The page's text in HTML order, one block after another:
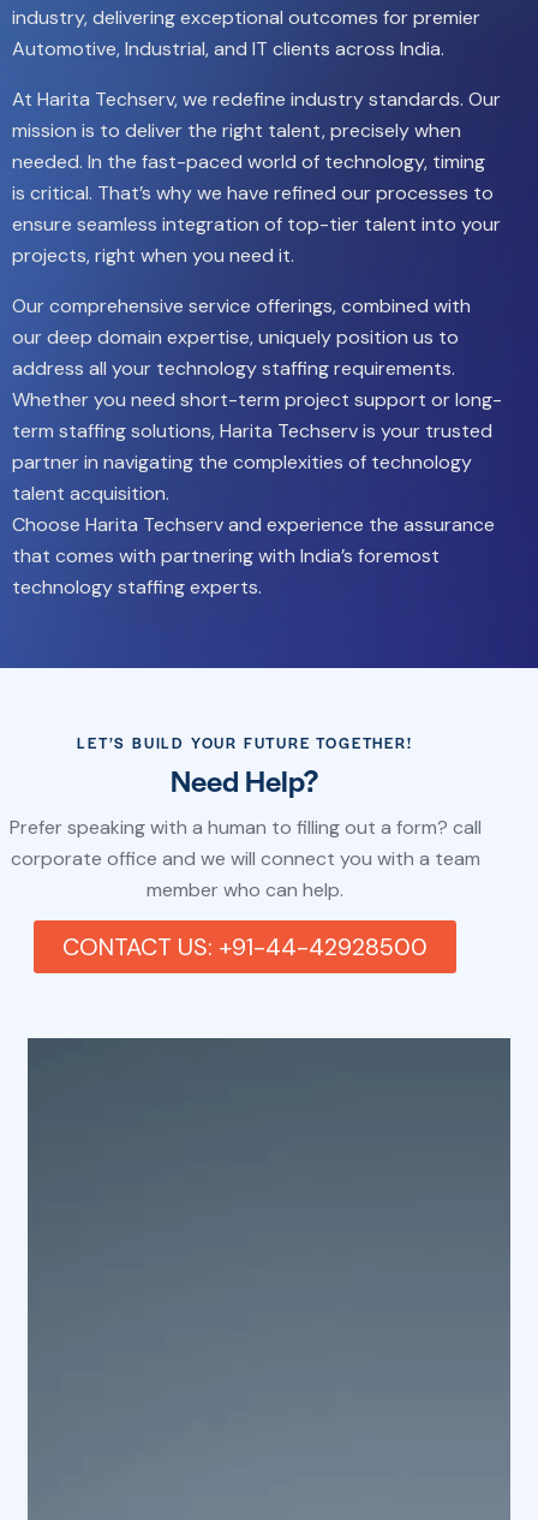
industry, delivering exceptional outcomes for premier
Automotive, Industrial, and IT clients across India.
At Harita Techserv, we redefine industry standards. Our
mission is to deliver the right talent, precisely when
needed. In the fast-paced world of technology, timing
is critical. That’s why we have refined our processes to
ensure seamless integration of top-tier talent into your
projects, right when you need it.
Our comprehensive service offerings, combined with
our deep domain expertise, uniquely position us to
address all your technology staffing requirements.
Whether you need short-term project support or long-
term staffing solutions, Harita Techserv is your trusted
partner in navigating the complexities of technology
talent acquisition.
Choose Harita Techserv and experience the assurance
that comes with partnering with India’s foremost
technology staffing experts.
LET’S BUILD YOUR FUTURE TOGETHER!
Need Help?
Prefer speaking with a human to filling out a form? call
corporate office and we will connect you with a team
member who can help.
CONTACT US: +91-44-42928500